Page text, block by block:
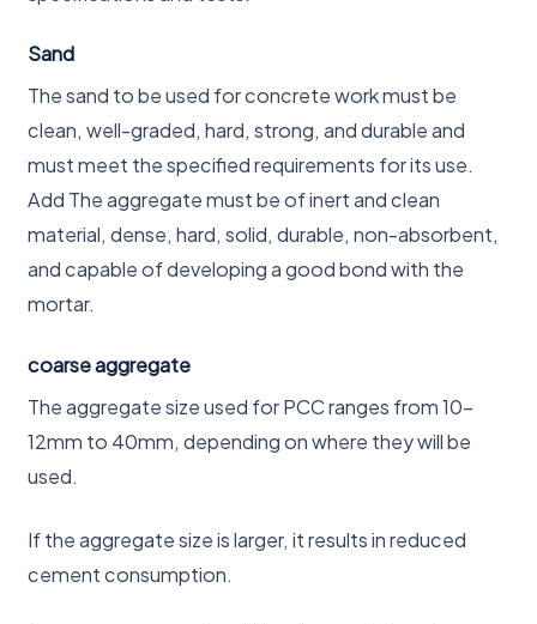
Sand
The sand to be used for concrete work must be
clean, well-graded, hard, strong, and durable and
must meet the specified requirements for its use.
Add The aggregate must be of inert and clean
material, dense, hard, solid, durable, non-absorbent,
and capable of developing a good bond with the
mortar.
coarse aggregate
The aggregate size used for PCC ranges from 10-
12mm to 40mm, depending on where they will be
used.
If the aggregate size is larger, it results in reduced
cement consumption.